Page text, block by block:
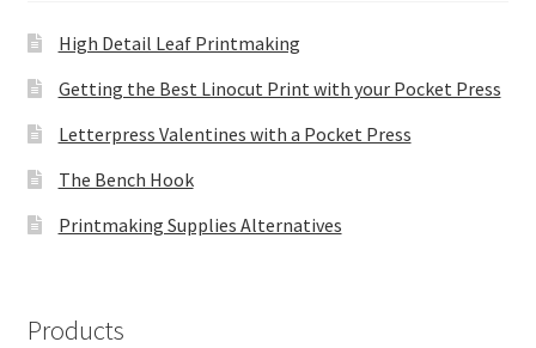
High Detail Leaf Printmaking
Getting the Best Linocut Print with your Pocket Press
Letterpress Valentines with a Pocket Press
The Bench Hook
Printmaking Supplies Alternatives
Products